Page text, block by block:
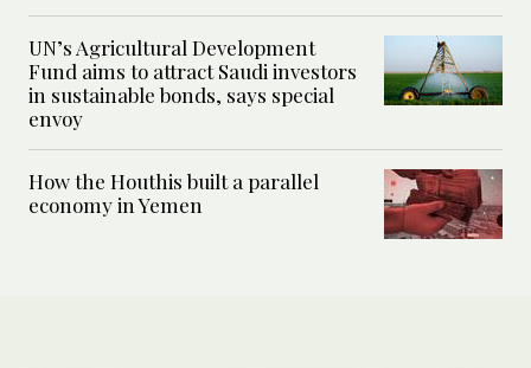
UN’s Agricultural Development
Fund aims to attract Saudi investors
in sustainable bonds, says special
envoy
How the Houthis built a parallel
economy in Yemen